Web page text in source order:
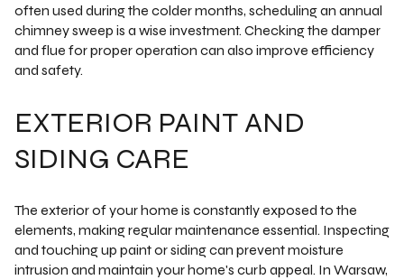
often used during the colder months, scheduling an annual
chimney sweep is a wise investment. Checking the damper
and flue for proper operation can also improve efficiency
and safety.
EXTERIOR PAINT AND
SIDING CARE
The exterior of your home is constantly exposed to the
elements, making regular maintenance essential. Inspecting
and touching up paint or siding can prevent moisture
intrusion and maintain your home's curb appeal. In Warsaw,